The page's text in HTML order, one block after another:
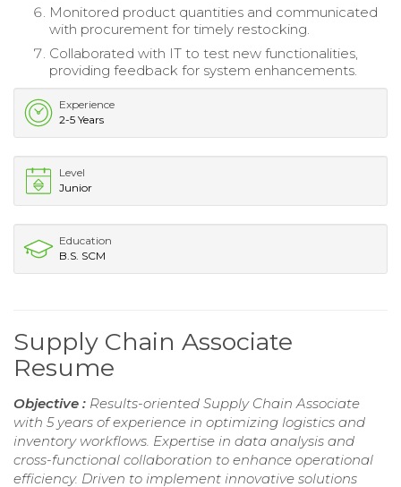
Monitored product quantities and communicated
with procurement for timely restocking.
Collaborated with IT to test new functionalities,
providing feedback for system enhancements.
Experience
2-5 Years
Level
Junior
Education
B.S. SCM
Supply Chain Associate
Resume
Objective : Results-oriented Supply Chain Associate
with 5 years of experience in optimizing logistics and
inventory workflows. Expertise in data analysis and
cross-functional collaboration to enhance operational
efficiency. Driven to implement innovative solutions